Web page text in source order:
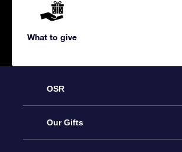
What to give
OSR
Service
Our Gifts